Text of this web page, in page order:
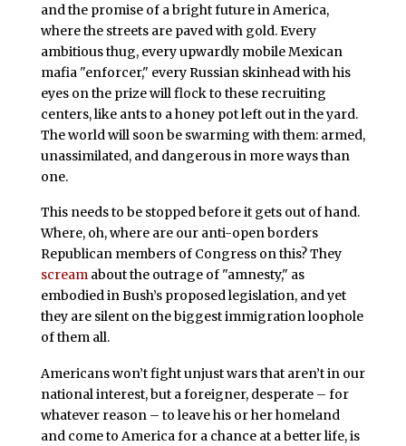
and the promise of a bright future in America,
where the streets are paved with gold. Every
ambitious thug, every upwardly mobile Mexican
mafia "enforcer," every Russian skinhead with his
eyes on the prize will flock to these recruiting
centers, like ants to a honey pot left out in the yard.
The world will soon be swarming with them: armed,
unassimilated, and dangerous in more ways than
one.
This needs to be stopped before it gets out of hand.
Where, oh, where are our anti-open borders
Republican members of Congress on this? They
screamabout the outrage of "amnesty," as
embodied in Bush’s proposed legislation, and yet
they are silent on the biggest immigration loophole
of them all.
Americans won’t fight unjust wars that aren’t in our
national interest, but a foreigner, desperate – for
whatever reason – to leave his or her homeland
and come to America for a chance at a better life, is